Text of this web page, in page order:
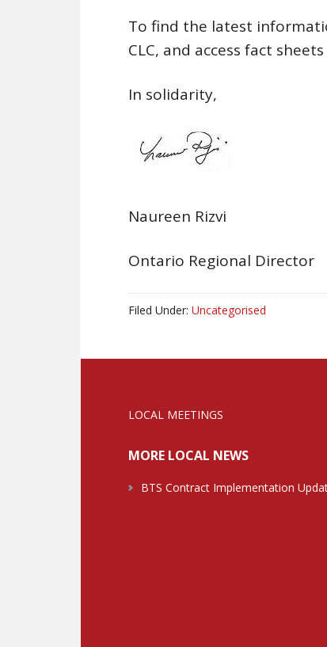
To find the latest
CLC, and access fact
In solidarity,
Naureen Rizvi
Ontario Regional Director
Filed Under: Uncategorised
LOCAL MEETINGS
MORE LOCAL NEWS
BTS Contract Implementation